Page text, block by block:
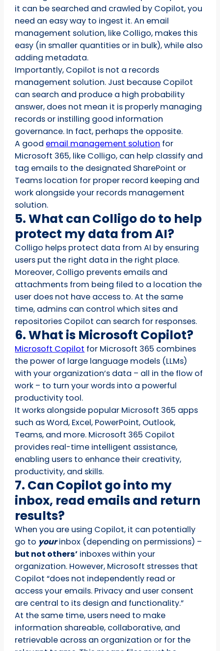
it can be searched and crawled by Copilot, you
need an easy way to ingest it. An email
management solution, like Colligo, makes this
easy (in smaller quantities or in bulk), while also
adding metadata.
Importantly, Copilot is not a records
management solution. Just because Copilot
can search and produce a high probability
answer, does not mean it is properly managing
records or instilling good information
governance. In fact, perhaps the opposite.
A good email management solution for
Microsoft 365, like Colligo, can help classify and
tag emails to the designated SharePoint or
Teams location for proper record keeping and
work alongside your records management
solution.
5. What can Colligo do to help
protect my data from AI?
Colligo helps protect data from AI by ensuring
users put the right data in the right place.
Moreover, Colligo prevents emails and
attachments from being filed to a location the
user does not have access to. At the same
time, admins can control which sites and
repositories Copilot can search for responses.
6. What is Microsoft Copilot?
Microsoft Copilot for Microsoft 365 combines
the power of large language models (LLMs)
with your organization’s data – all in the flow of
work – to turn your words into a powerful
productivity tool.
It works alongside popular Microsoft 365 apps
such as Word, Excel, PowerPoint, Outlook,
Teams, and more. Microsoft 365 Copilot
provides real-time intelligent assistance,
enabling users to enhance their creativity,
productivity, and skills.
7. Can Copilot go into my
inbox, read emails and return
results?
When you are using Copilot, it can potentially
go to yourinbox (depending on permissions) –
but not others’ inboxes within your
organization. However, Microsoft stresses that
Copilot “does not independently read or
access your emails. Privacy and user consent
are central to its design and functionality.”
At the same time, users need to make
information shareable, collaborative, and
retrievable across an organization or for the